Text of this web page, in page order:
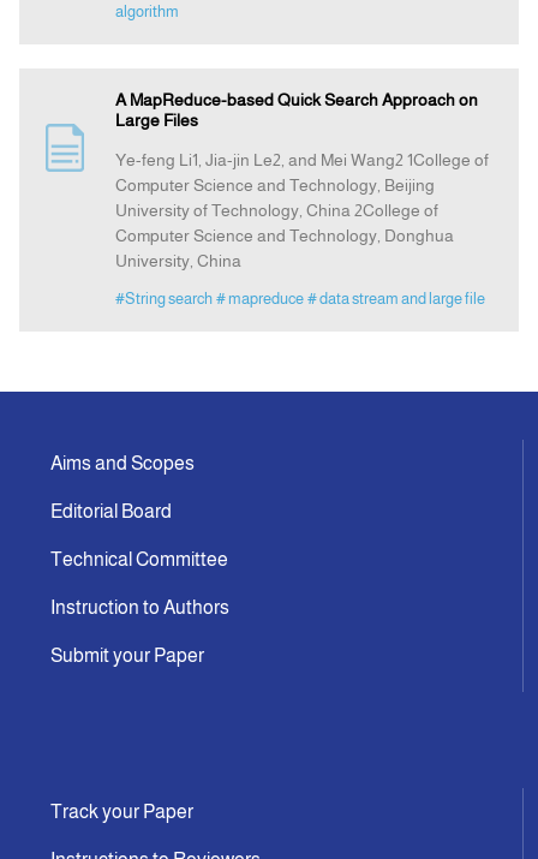
algorithm
A MapReduce-based Quick Search Approach on
Large Files
Ye-feng Li1, Jia-jin Le2, and Mei Wang2 1College of
Computer Science and Technology, Beijing
University of Technology, China 2College of
Computer Science and Technology, Donghua
University, China
#String search # mapreduce # data stream and large file
Aims and Scopes
Editorial Board
Technical Committee
Instruction to Authors
Submit your Paper
Track your Paper